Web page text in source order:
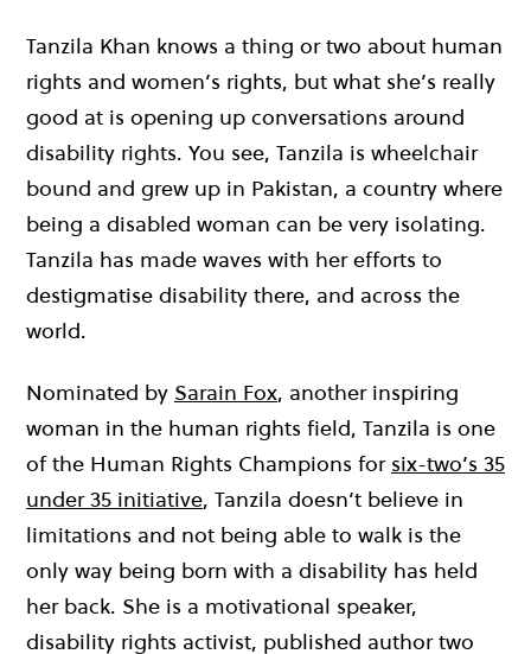
Tanzila Khan knows a thing or two about human
rights and women’s rights, but what she’s really
good at is opening up conversations around
disability rights. You see, Tanzila is wheelchair
bound and grew up in Pakistan, a country where
being a disabled woman can be very isolating.
Tanzila has made waves with her efforts to
destigmatise disability there, and across the
world.
Nominated by Sarain Fox, another inspiring
woman in the human rights field, Tanzila is one
of the Human Rights Champions for six-two’s 35
under 35 initiative, Tanzila doesn’t believe in
limitations and not being able to walk is the
only way being born with a disability has held
her back. She is a motivational speaker,
disability rights activist, published author two